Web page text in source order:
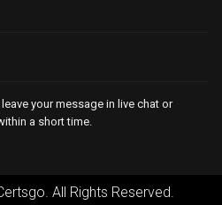
your message in live chat or
a short time.
All Rights Reserved.